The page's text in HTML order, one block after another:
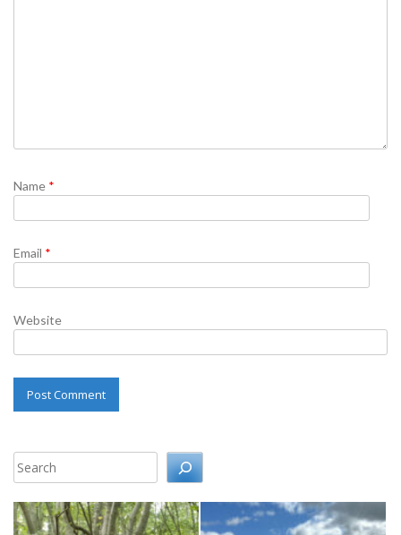
Name *
Email *
Website